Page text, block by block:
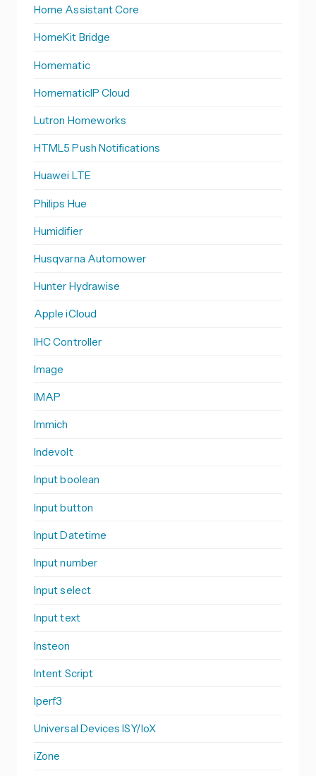
Home Assistant Core
HomeKit Bridge
Homematic
HomematicIP Cloud
Lutron Homeworks
HTML5 Push Notifications
Huawei LTE
Philips Hue
Humidifier
Husqvarna Automower
Hunter Hydrawise
Apple iCloud
IHC Controller
Image
IMAP
Immich
Indevolt
Input boolean
Input button
Input Datetime
Input number
Input select
Input text
Insteon
Intent Script
Iperf3
Universal Devices ISY/IoX
iZone